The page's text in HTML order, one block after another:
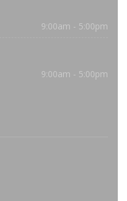
9:00am - 5:00pm
9:00am - 5:00pm